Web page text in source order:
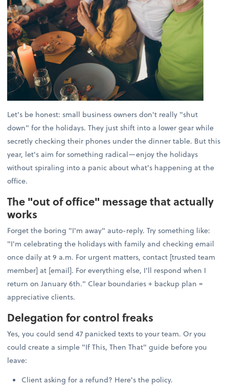
Let's be honest: small business owners don't really "shut
down" for the holidays. They just shift into a lower gear while
secretly checking their phones under the dinner table. But this
year, let's aim for something radical—enjoy the holidays
without spiraling into a panic about what's happening at the
office.
The "out of office" message that actually
works
Forget the boring "I'm away" auto-reply. Try something like:
"I'm celebrating the holidays with family and checking email
once daily at 9 a.m. For urgent matters, contact [trusted team
member] at [email]. For everything else, I'll respond when I
return on January 6th." Clear boundaries + backup plan =
appreciative clients.
Delegation for control freaks
Yes, you could send 47 panicked texts to your team. Or you
could create a simple "If This, Then That" guide before you
leave:
Client asking for a refund? Here's the policy.